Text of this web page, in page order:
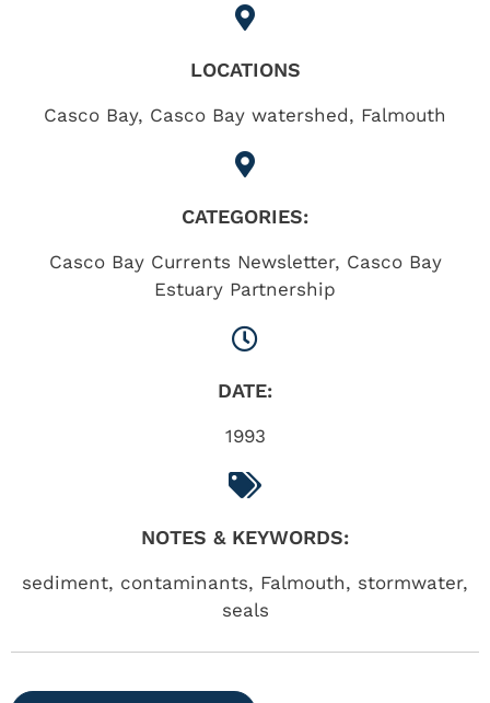
LOCATIONS
Casco Bay, Casco Bay watershed, Falmouth
CATEGORIES:
Casco Bay Currents Newsletter, Casco Bay
Estuary Partnership
DATE:
1993
NOTES & KEYWORDS:
sediment, contaminants, Falmouth, stormwater,
seals